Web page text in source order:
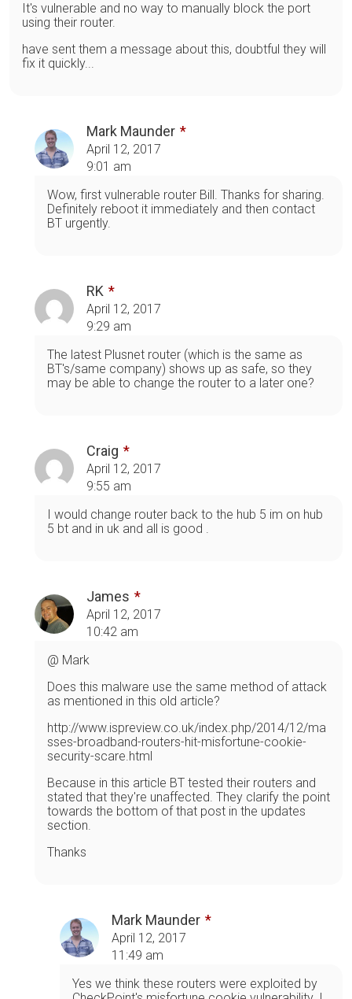
It's vulnerable and no way to manually block the port
using their router.
have sent them a message about this, doubtful they will
fix it quickly...
Mark Maunder
April 12, 2017
9:01 am
Wow, first vulnerable router Bill. Thanks for sharing.
Definitely reboot it immediately and then contact
BT urgently.
RK
April 12, 2017
9:29 am
The latest Plusnet router (which is the same as
BT's/same company) shows up as safe, so they
may be able to change the router to a later one?
Craig
April 12, 2017
9:55 am
I would change router back to the hub 5 im on hub
5 bt and in uk and all is good .
James
April 12, 2017
10:42 am
@ Mark
Does this malware use the same method of attack
as mentioned in this old article?
http://www.ispreview.co.uk/index.php/2014/12/ma
sses-broadband-routers-hit-misfortune-cookie-
security-scare.html
Because in this article BT tested their routers and
stated that they're unaffected. They clarify the point
towards the bottom of that post in the updates
section.
Thanks
Mark Maunder
April 12, 2017
11:49 am
Yes we think these routers were exploited by